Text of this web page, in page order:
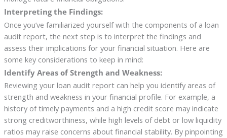
Interpreting the Findings:
Once you’ve familiarized yourself with the components of a loan
audit report, the next step is to interpret the findings and
assess their implications for your financial situation. Here are
some key considerations to keep in mind:
Identify Areas of Strength and Weakness:
Reviewing your loan audit report can help you identify areas of
strength and weakness in your financial profile. For example, a
history of timely payments and a high credit score may indicate
strong creditworthiness, while high levels of debt or low liquidity
ratios may raise concerns about financial stability. By pinpointing